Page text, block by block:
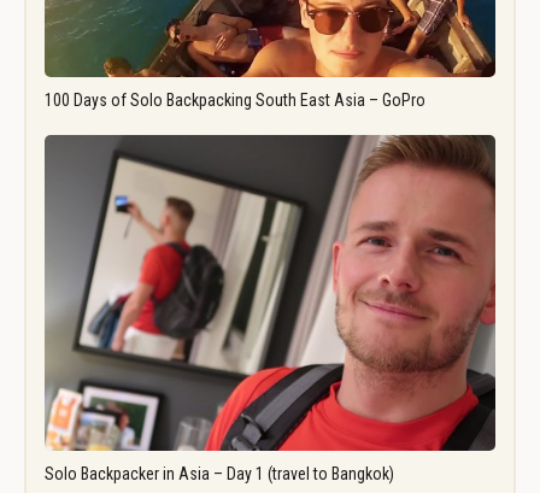
100 Days of Solo Backpacking South East Asia – GoPro
Solo Backpacker in Asia – Day 1 (travel to Bangkok)